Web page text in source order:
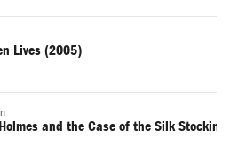
Lives (2005)
and the Case of the Silk Stocking